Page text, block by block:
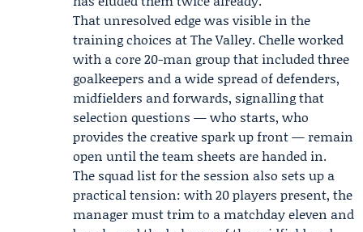
That unresolved edge was visible in the
training choices at The Valley. Chelle worked
with a core 20-man group that included three
goalkeepers and a wide spread of defenders,
midfielders and forwards, signalling that
selection questions — who starts, who
provides the creative spark up front — remain
open until the team sheets are handed in.
The squad list for the session also sets up a
practical tension: with 20 players present, the
manager must trim to a matchday eleven and